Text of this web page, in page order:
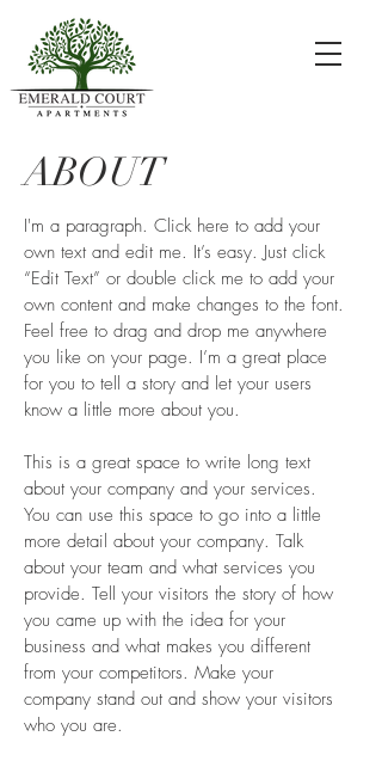
ABOUT
I'm a paragraph. Click here to add your
own text and edit me. It’s easy. Just click
“Edit Text” or double click me to add your
own content and make changes to the font.
Feel free to drag and drop me anywhere
you like on your page. I’m a great place
for you to tell a story and let your users
know a little more about you.
This is a great space to write long text
about your company and your services.
You can use this space to go into a little
more detail about your company. Talk
about your team and what services you
provide. Tell your visitors the story of how
you came up with the idea for your
business and what makes you different
from your competitors. Make your
company stand out and show your visitors
who you are.